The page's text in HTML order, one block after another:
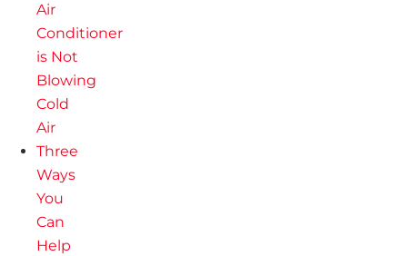
Air
Conditioner
is Not
Blowing
Cold
Air
Three
Ways
You
Can
Help